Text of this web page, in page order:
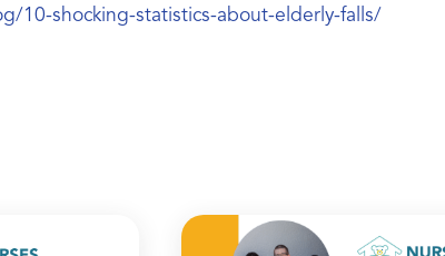
10-shocking-statistics-about-elderly-falls/